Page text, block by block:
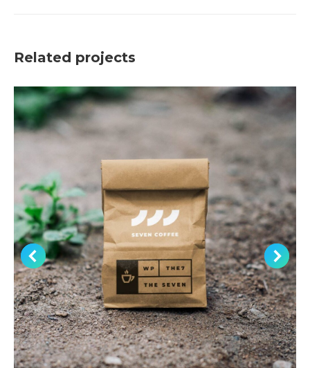
Related projects